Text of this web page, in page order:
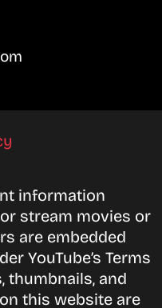
information
stream movies or
are embedded
YouTube’s Terms
thumbnails, and
this website are